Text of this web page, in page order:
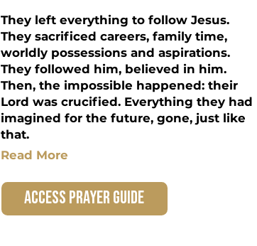
They left everything to follow Jesus.
They sacrificed careers, family time,
worldly possessions and aspirations.
They followed him, believed in him.
Then, the impossible happened: their
Lord was crucified. Everything they had
imagined for the future, gone, just like
that.
Read More
access prayer guide